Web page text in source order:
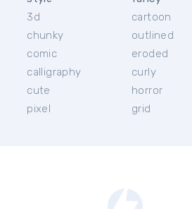
3d
chunky
comic
calligraphy
cute
pixel
cartoon
outlined
eroded
curly
horror
grid